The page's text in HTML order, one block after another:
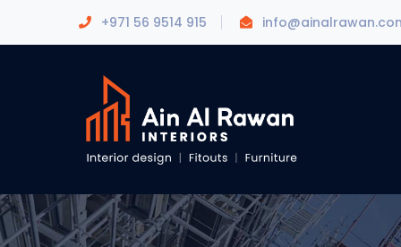
+971 56 9514 915